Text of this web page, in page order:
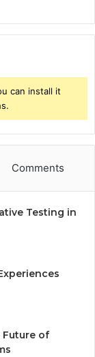
can install it
Comments
Testing in
Future of